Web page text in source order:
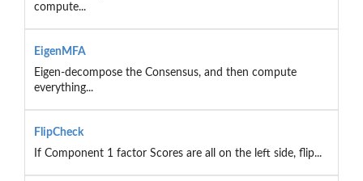
compute...
EigenMFA
Eigen-decompose the Consensus, and then compute
everything...
FlipCheck
If Component 1 factor Scores are all on the left side, flip...